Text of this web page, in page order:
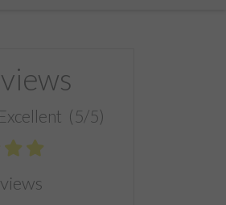
Excellent (5/5)